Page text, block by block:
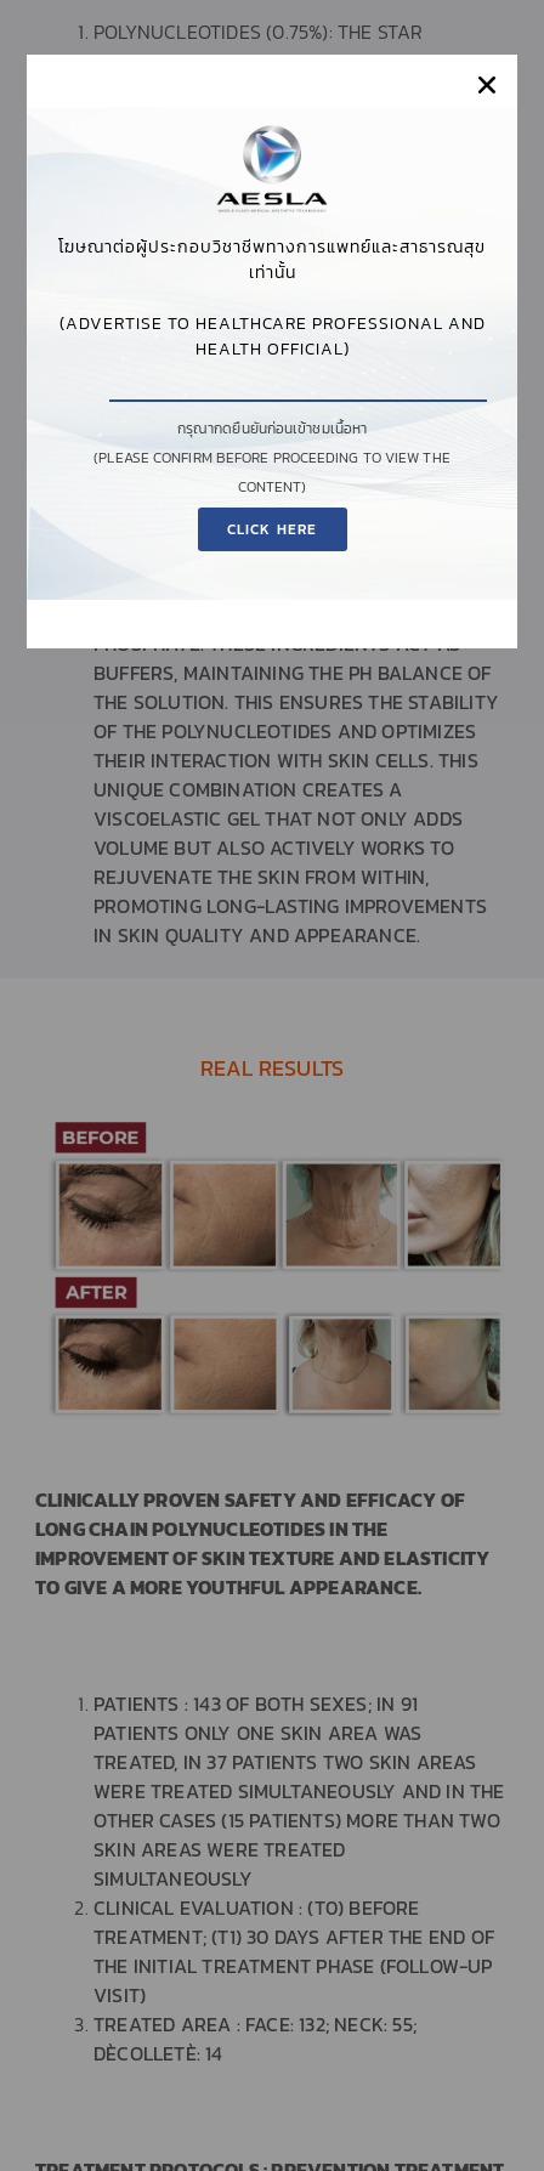
POLYNUCLEOTIDES (0.75%): THE STAR
COMPONENT OF PLINEST, THESE HIGHLY
ARE THE DRIVING FORCE BEHIND THE
PRODUCT’S EFFECTIVENESS.
POLYNUCLEOTIDES WORK BY STIMULATING
FIBROBLAST ACTIVITY, WHICH IN TURN
PROMOTES COLLAGEN PRODUCTION AND
SKIN REPAIR. THEY PROVIDE MOISTURIZING
IMPROVING SKIN ELASTICITY AND TONE
AQUA: SERVES AS THE PRIMARY CARRIER FOR
DISTRIBUTION AND HYDRATION.
SODIUM CHLORIDE: HELPS MAINTAIN THE
OSMOTIC BALANCE OF THE SOLUTION,
SUPPORTING THE OVERALL EFFECTIVENESS
OF THE TREATMENT.
PHOSPHATE: THESE INGREDIENTS ACT AS
BUFFERS, MAINTAINING THE PH BALANCE OF
THE SOLUTION. THIS ENSURES THE STABILITY
OF THE POLYNUCLEOTIDES AND OPTIMIZES
THEIR INTERACTION WITH SKIN CELLS. THIS
UNIQUE COMBINATION CREATES A
VISCOELASTIC GEL THAT NOT ONLY ADDS
VOLUME BUT ALSO ACTIVELY WORKS TO
REJUVENATE THE SKIN FROM WITHIN,
PROMOTING LONG-LASTING IMPROVEMENTS
IN SKIN QUALITY AND APPEARANCE.
REAL RESULTS
CLINICALLY PROVEN SAFETY AND EFFICACY OF
LONG CHAIN POLYNUCLEOTIDES IN THE
IMPROVEMENT OF SKIN TEXTURE AND ELASTICITY
TO GIVE A MORE YOUTHFUL APPEARANCE.
PATIENTS : 143 OF BOTH SEXES; IN 91
PATIENTS ONLY ONE SKIN AREA WAS
TREATED, IN 37 PATIENTS TWO SKIN AREAS
WERE TREATED SIMULTANEOUSLY AND IN THE
OTHER CASES (15 PATIENTS) MORE THAN TWO
SKIN AREAS WERE TREATED
SIMULTANEOUSLY
CLINICAL EVALUATION : (T0) BEFORE
TREATMENT; (T1) 30 DAYS AFTER THE END OF
THE INITIAL TREATMENT PHASE (FOLLOW-UP
VISIT)
TREATED AREA : FACE: 132; NECK: 55;
DÈCOLLETÈ: 14
โฆษณาต่อผู้ประกอบวิชาชีพทางการแพทย์และสาธารณสุข
เท่านั้น
(ADVERTISE TO HEALTHCARE PROFESSIONAL AND
HEALTH OFFICIAL)
กรุณากดยืนยันก่อนเข้าชมเนื้อหา
(PLEASE CONFIRM BEFORE PROCEEDING TO VIEW THE
CONTENT)
CLICK HERE